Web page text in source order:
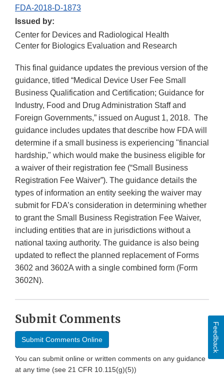
FDA-2018-D-1873
Issued by:
Center for Devices and Radiological Health
Center for Biologics Evaluation and Research
This final guidance updates the previous version of the
guidance, titled “Medical Device User Fee Small
Business Qualification and Certification; Guidance for
Industry, Food and Drug Administration Staff and
Foreign Governments,” issued on August 1, 2018. The
guidance includes updates that describe how FDA will
determine if a small business is experiencing "financial
hardship," which would make the business eligible for
a waiver of their registration fee (“Small Business
Registration Fee Waiver”). The guidance details the
types of information an entity seeking the waiver may
submit for FDA’s consideration in determining whether
to grant the Small Business Registration Fee Waiver,
including entities that are in jurisdictions without a
national taxing authority. The guidance is also being
updated to reflect the planned replacement of Forms
3602 and 3602A with a single combined form (Form
3602N).
Submit Comments
Submit Comments Online
You can submit online or written comments on any guidance
at any time (see 21 CFR 10.115(g)(5))
Feedback